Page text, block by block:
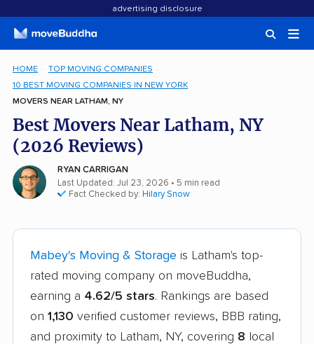
advertising disclosure
HOME
TOP MOVING COMPANIES
10 BEST MOVING COMPANIES IN NEW YORK
MOVERS NEAR LATHAM, NY
Best Movers Near Latham, NY
(2026 Reviews)
RYAN CARRIGAN
Last Updated: Jul 23, 2026 • 5 min read
Fact Checked by: Hilary Snow
Mabey's Moving & Storage is Latham's top-
rated moving company on moveBuddha,
earning a 4.62/5 stars. Rankings are based
on 1,130 verified customer reviews, BBB rating,
and proximity to Latham, NY, covering 8 local